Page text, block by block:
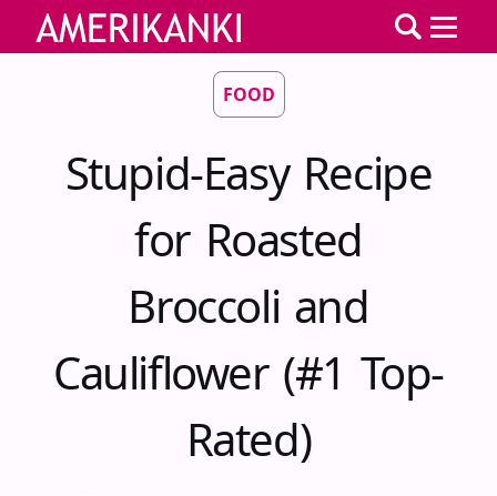
FOOD
Stupid-Easy Recipe
for Roasted
Broccoli and
Cauliflower (#1 Top-
Rated)